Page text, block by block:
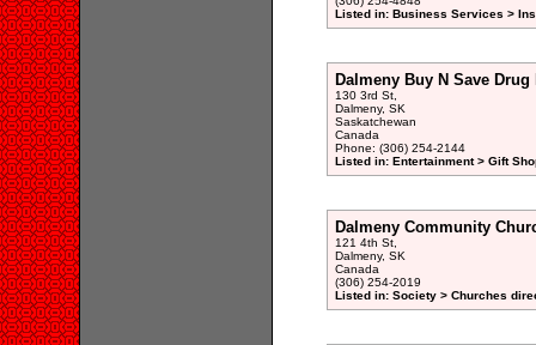
Listed in: Business Services >
Dalmeny Buy N Save Drug
130 3rd St,
Dalmeny, SK
Saskatchewan
Canada
Phone: (306) 254-2144
Listed in: Entertainment > Gift
Dalmeny Community
121 4th St,
Dalmeny, SK
Canada
(306) 254-2019
Listed in: Society > Churches